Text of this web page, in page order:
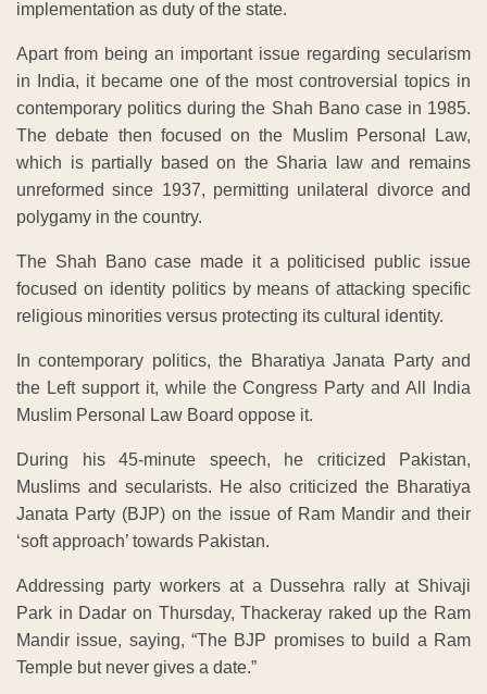
implementation as duty of the state.
Apart from being an important issue regarding secularism
in India, it became one of the most controversial topics in
contemporary politics during the Shah Bano case in 1985.
The debate then focused on the Muslim Personal Law,
which is partially based on the Sharia law and remains
unreformed since 1937, permitting unilateral divorce and
polygamy in the country.
The Shah Bano case made it a politicised public issue
focused on identity politics by means of attacking specific
religious minorities versus protecting its cultural identity.
In contemporary politics, the Bharatiya Janata Party and
the Left support it, while the Congress Party and All India
Muslim Personal Law Board oppose it.
During his 45-minute speech, he criticized Pakistan,
Muslims and secularists. He also criticized the Bharatiya
Janata Party (BJP) on the issue of Ram Mandir and their
‘soft approach’ towards Pakistan.
Addressing party workers at a Dussehra rally at Shivaji
Park in Dadar on Thursday, Thackeray raked up the Ram
Mandir issue, saying, “The BJP promises to build a Ram
Temple but never gives a date.”